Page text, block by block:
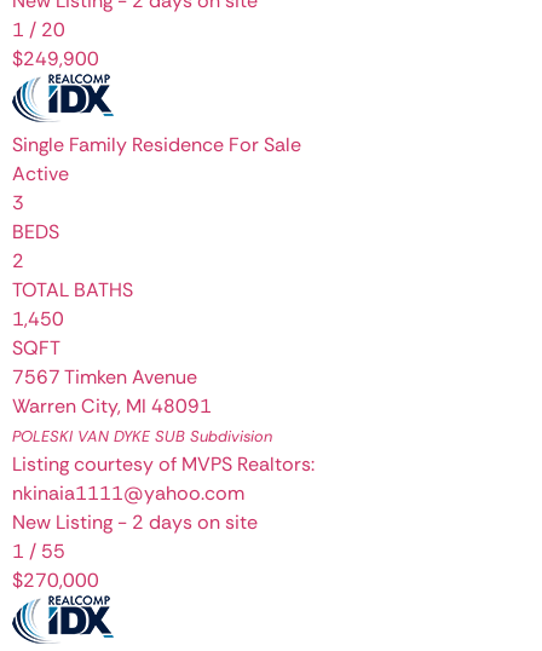
1 / 20
$249,900
Single Family Residence For Sale
Active
3
BEDS
2
TOTAL BATHS
1,450
SQFT
7567 Timken Avenue
Warren City, MI 48091
POLESKI VAN DYKE SUB Subdivision
Listing courtesy of MVPS Realtors:
nkinaia1111@yahoo.com
New Listing - 2 days on site
1 / 55
$270,000